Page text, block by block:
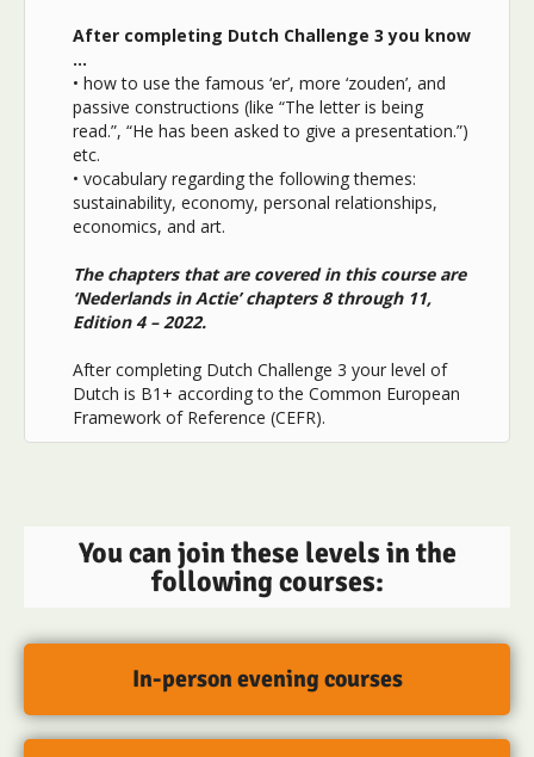
After completing Dutch Challenge 3 you know
…
• how to use the famous ‘er’, more ‘zouden’, and
passive constructions (like “The letter is being
read.”, “He has been asked to give a presentation.”)
etc.
• vocabulary regarding the following themes:
sustainability, economy, personal relationships,
economics, and art.
The chapters that are covered in this course are
‘Nederlands in Actie’ chapters 8 through 11,
Edition 4 – 2022.
After completing Dutch Challenge 3 your level of
Dutch is B1+ according to the Common European
Framework of Reference (CEFR).
You can join these levels in the
following courses:
In-person evening courses